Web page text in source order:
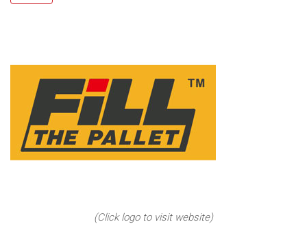
(Click logo to visit website)